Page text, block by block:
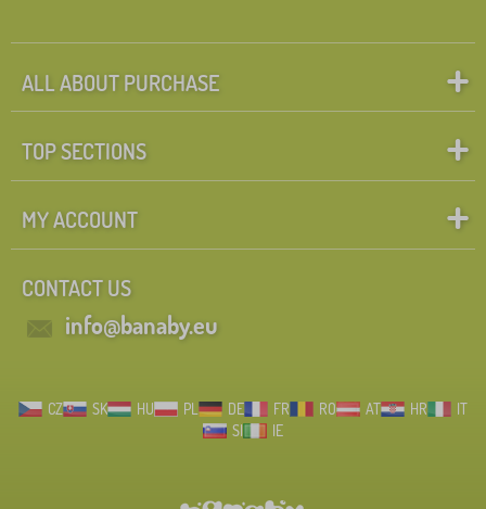
ALL ABOUT PURCHASE
TOP SECTIONS
MY ACCOUNT
CONTACT US
info@banaby.eu
CZ SK HU PL DE FR RO AT HR
IT
SI
IE